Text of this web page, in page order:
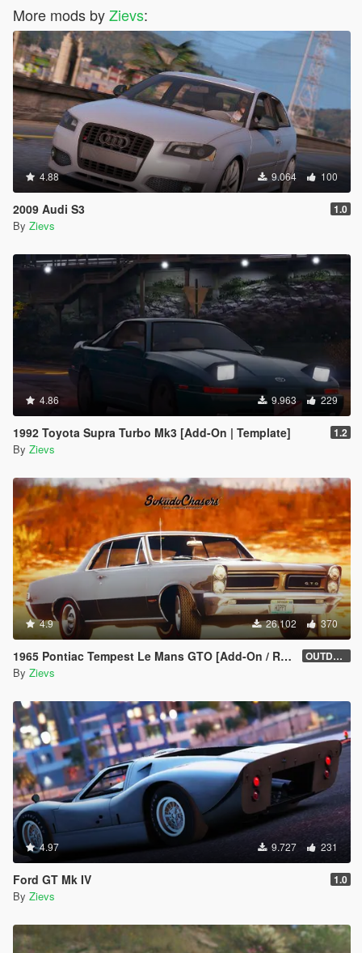
More mods byZievs:
4.88 9.064 100
2009 Audi S3 1.0
By Zievs
4.86 9.963 229
1992 Toyota Supra Turbo Mk3 [Add-On | Template] 1.2
By Zievs
4.9 26.102 370
1965 Pontiac Tempest Le Mans GTO [Add-On / Replace | Tuning] OUTDATED
By Zievs
4.97 9.727 231
Ford GT Mk IV 1.0
By Zievs